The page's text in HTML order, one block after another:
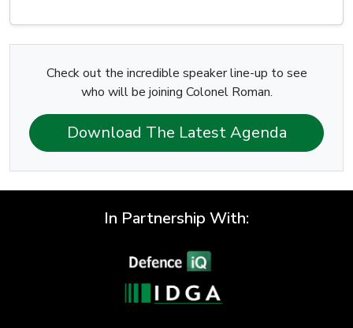
Check out the incredible speaker line-up to see
who will be joining Colonel Roman.
Download The Latest Agenda
In Partnership With: